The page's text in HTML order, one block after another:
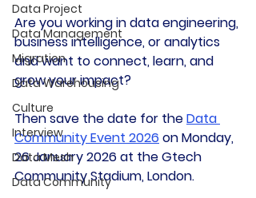
Data Project
Data Management
Migration
Data Warehousing
Culture
Interview
Data Mesh
Data Community
Are you working in data engineering,
business intelligence, or analytics
and want to connect, learn, and
grow your impact?
Then save the date for the Data
Community Event 2026 on Monday,
26 January 2026 at the Gtech
Community Stadium, London.